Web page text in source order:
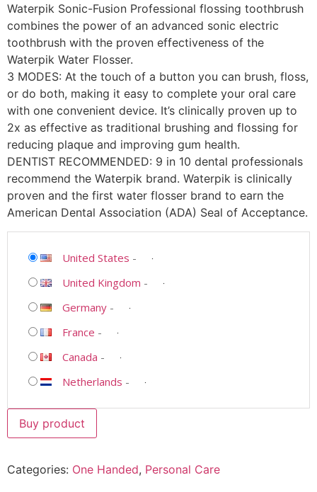
Waterpik Sonic-Fusion Professional flossing toothbrush
combines the power of an advanced sonic electric
toothbrush with the proven effectiveness of the
Waterpik Water Flosser.
3 MODES: At the touch of a button you can brush, floss,
or do both, making it easy to complete your oral care
with one convenient device. It’s clinically proven up to
2x as effective as traditional brushing and flossing for
reducing plaque and improving gum health.
DENTIST RECOMMENDED: 9 in 10 dental professionals
recommend the Waterpik brand. Waterpik is clinically
proven and the first water flosser brand to earn the
American Dental Association (ADA) Seal of Acceptance.
United States -
United Kingdom -
Germany -
France -
Canada -
Netherlands -
Buy product
Categories: One Handed, Personal Care